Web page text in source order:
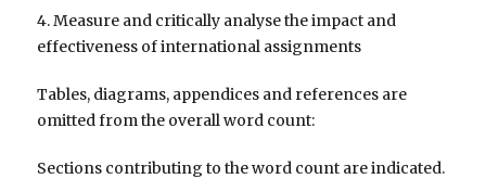
4. Measure and critically analyse the impact and
effectiveness of international assignments
Tables, diagrams, appendices and references are
omitted from the overall word count:
Sections contributing to the word count are indicated.